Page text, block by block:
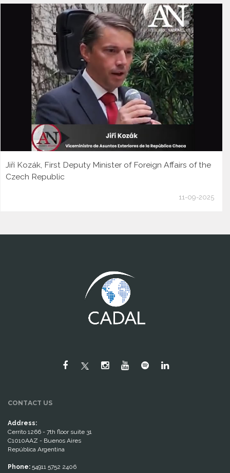
Jiří Kozák, First Deputy Minister of Foreign Affairs of the
Czech Republic
11-09-2025
CONTACT US
Address:
Cerrito 1266 - 7th floor suite 31
C1010AAZ - Buenos Aires
República Argentina
Phone: 54911 5752 2406